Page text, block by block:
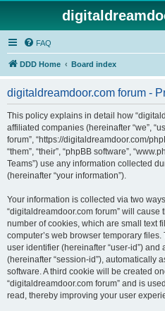
FAQ
DDD Home Board index
digitaldreamdoor.com forum -
This policy explains in detail how
affiliated companies (hereinafter “we”,
forum”, “https://digitaldreamdoor.com/
“them”, “their”, “phpBB software”,
Teams”) use any information collected
(hereinafter “your information”).
Your information is collected via two
“digitaldreamdoor.com forum” will cause
number of cookies, which are small text
computer’s web browser temporary
user identifier (hereinafter “user-id”)
(hereinafter “session-id”), automatically
software. A third cookie will be created
“digitaldreamdoor.com forum” and is
read, thereby improving your user